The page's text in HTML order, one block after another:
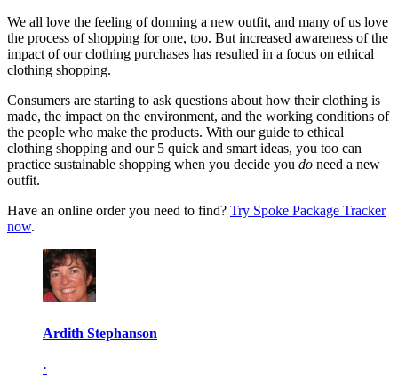
We all love the feeling of donning a new outfit, and many of us love
the process of shopping for one, too. But increased awareness of the
impact of our clothing purchases has resulted in a focus on ethical
clothing shopping.
Consumers are starting to ask questions about how their clothing is
made, the impact on the environment, and the working conditions of
the people who make the products. With our guide to ethical
clothing shopping and our 5 quick and smart ideas, you too can
practice sustainable shopping when you decide you do need a new
outfit.
Have an online order you need to find? Try Spoke Package Tracker
now.
Ardith Stephanson
·